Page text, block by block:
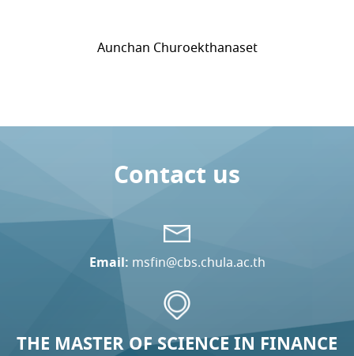
Aunchan Churoekthanaset
Contact us
Email: msfin@cbs.chula.ac.th
THE MASTER OF SCIENCE IN FINANCE